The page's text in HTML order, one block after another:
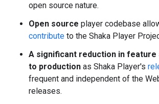
open source nature.
Open source player codebase
contribute to the Shaka Player
A significant reduction in feature
to production as Shaka Player's
frequent and independent of the
releases.